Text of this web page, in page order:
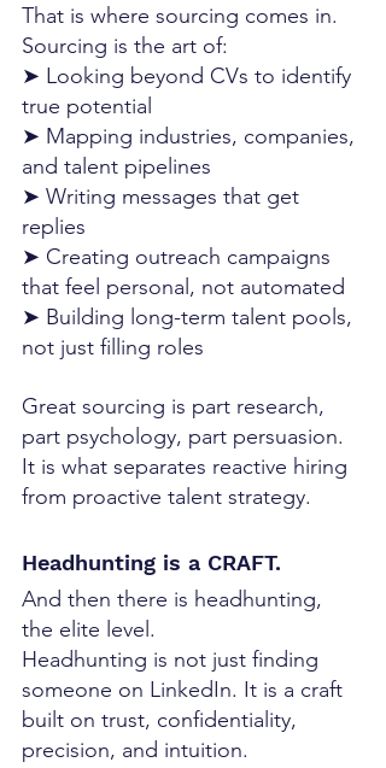
That is where sourcing comes in.
Sourcing is the art of:
➤ Looking beyond CVs to identify
true potential
➤ Mapping industries, companies,
and talent pipelines
➤ Writing messages that get
replies
➤ Creating outreach campaigns
that feel personal, not automated
➤ Building long-term talent pools,
not just filling roles
Great sourcing is part research,
part psychology, part persuasion.
It is what separates reactive hiring
from proactive talent strategy.
Headhunting is a CRAFT.
And then there is headhunting,
the elite level.
Headhunting is not just finding
someone on LinkedIn. It is a craft
built on trust, confidentiality,
precision, and intuition.